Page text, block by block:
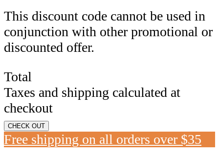
This discount code cannot be used in
conjunction with other promotional or
discounted offer.
Total
Taxes and shipping calculated at
checkout
CHECK OUT
Free shipping on all orders over $35